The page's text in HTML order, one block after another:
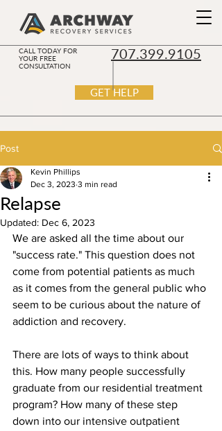
GET HELP
CALL TODAY FOR
YOUR FREE
CONSULTATION
707.399.9105
Post
Relapse
Kevin Phillips
Dec 3, 2023 3 min read
Updated: Dec 6, 2023
We are asked all the time about our
"success rate." This question does not
come from potential patients as much
as it comes from the general public who
seem to be curious about the nature of
addiction and recovery.
There are lots of ways to think about
this. How many people successfully
graduate from our residential treatment
program? How many of these step
down into our intensive outpatient